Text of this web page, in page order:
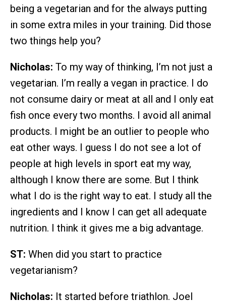
being a vegetarian and for the always putting
in some extra miles in your training. Did those
two things help you?
Nicholas: To my way of thinking, I’m not just a
vegetarian. I’m really a vegan in practice. I do
not consume dairy or meat at all and I only eat
fish once every two months. I avoid all animal
products. I might be an outlier to people who
eat other ways. I guess I do not see a lot of
people at high levels in sport eat my way,
although I know there are some. But I think
what I do is the right way to eat. I study all the
ingredients and I know I can get all adequate
nutrition. I think it gives me a big advantage.
ST: When did you start to practice
vegetarianism?
Nicholas: It started before triathlon. Joel